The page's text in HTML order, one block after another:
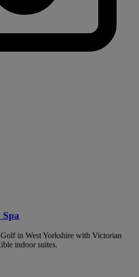
in West Yorkshire with Victorian
indoor suites.